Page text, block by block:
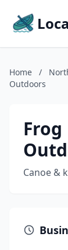
Home /
Outdoors
Canoe &